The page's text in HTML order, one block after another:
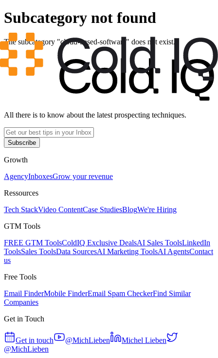
Subcategory not found
The subcategory "cloud-based-software " does not exist.
All there is to know about the latest prospecting techniques.
Subscribe
Growth
AgencyInboxesGrow your revenue
Ressources
Tech StackVideo ContentCase StudiesBlogWe're Hiring
GTM Tools
FREE GTM ToolsColdIQ Exclusive DealsAI Sales ToolsLinkedIn
ToolsSales ToolsData SourcesAI Marketing ToolsAI AgentsContact
us
Free Tools
Email FinderMobile FinderEmail Spam CheckerFind Similar
Companies
Get in Touch
Get in touch @MichLieben
Michel Lieben
@MichLieben